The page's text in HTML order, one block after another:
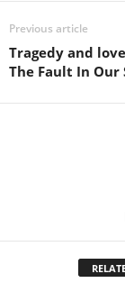
Previous article
Tragedy and
The Fault In Our